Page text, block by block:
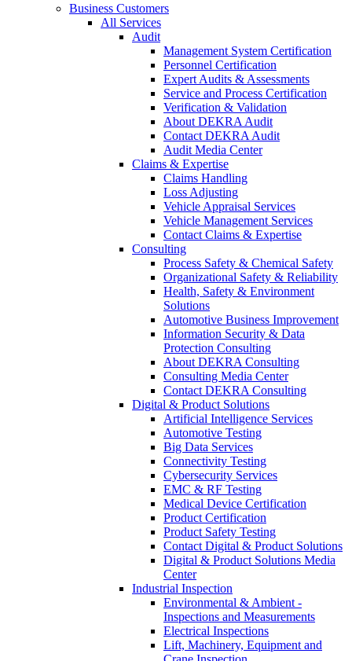
Business Customers
All Services
Audit
Management System Certification
Personnel Certification
Expert Audits & Assessments
Service and Process Certification
Verification & Validation
About DEKRA Audit
Contact DEKRA Audit
Audit Media Center
Claims & Expertise
Claims Handling
Loss Adjusting
Vehicle Appraisal Services
Vehicle Management Services
Contact Claims & Expertise
Consulting
Process Safety & Chemical Safety
Organizational Safety & Reliability
Health, Safety & Environment
Solutions
Automotive Business Improvement
Information Security & Data
Protection Consulting
About DEKRA Consulting
Consulting Media Center
Contact DEKRA Consulting
Digital & Product Solutions
Artificial Intelligence Services
Automotive Testing
Big Data Services
Connectivity Testing
Cybersecurity Services
EMC & RF Testing
Medical Device Certification
Product Certification
Product Safety Testing
Contact Digital & Product Solutions
Digital & Product Solutions Media
Center
Industrial Inspection
Environmental & Ambient -
Inspections and Measurements
Electrical Inspections
Lift, Machinery, Equipment and